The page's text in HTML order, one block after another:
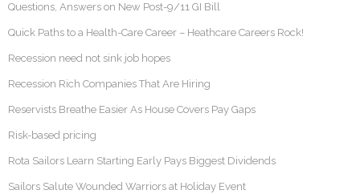
Questions, Answers on New Post-9/11 GI Bill
Quick Paths to a Health-Care Career – Heathcare Careers Rock!
Recession need not sink job hopes
Recession Rich Companies That Are Hiring
Reservists Breathe Easier As House Covers Pay Gaps
Risk-based pricing
Rota Sailors Learn Starting Early Pays Biggest Dividends
Sailors Salute Wounded Warriors at Holiday Event